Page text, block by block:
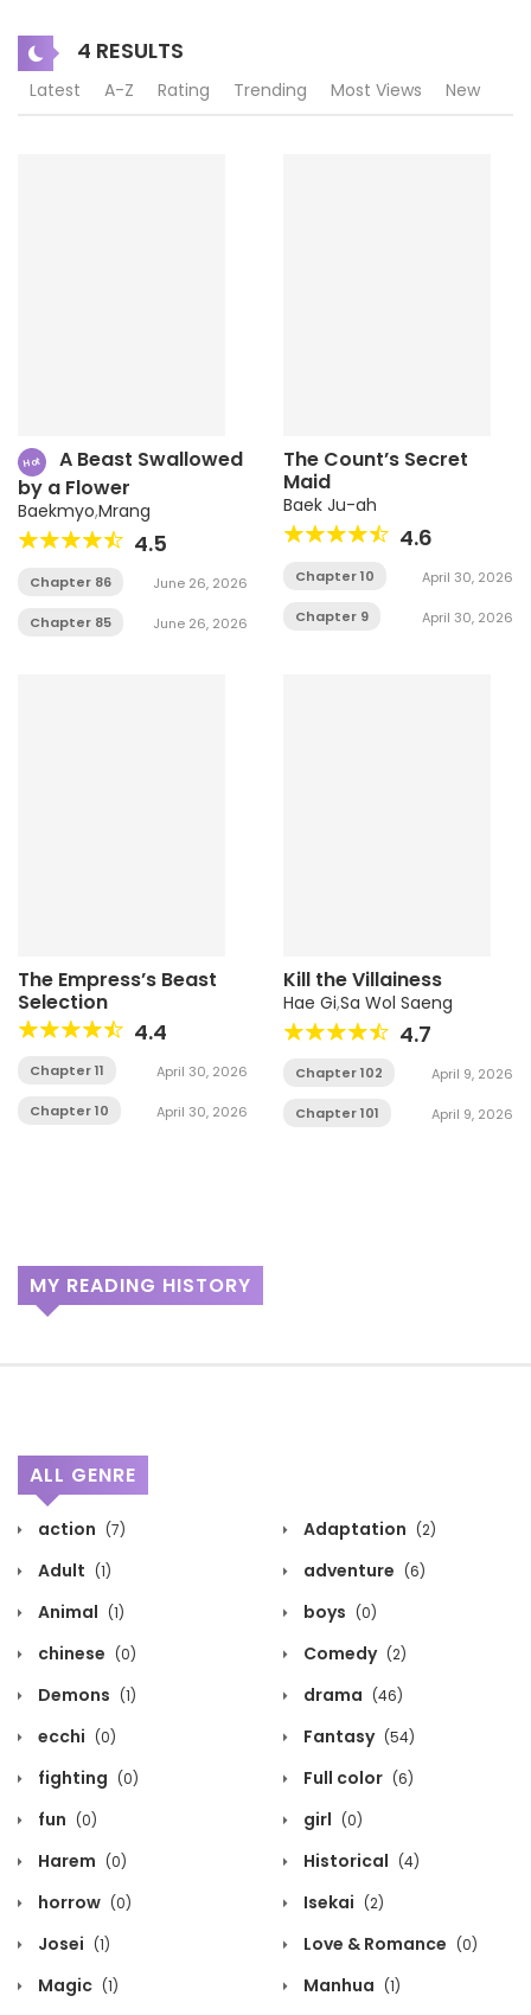
4 RESULTS
Latest A-Z Rating Trending Most Views New
Hot
A Beast Swallowed
by a Flower
Baekmyo,Mrang
4.5
Chapter 86 June 26, 2026
Chapter 85 June 26, 2026
The Count’s Secret
Maid
Baek Ju-ah
4.6
Chapter 10 April 30, 2026
Chapter 9 April 30, 2026
The Empress’s Beast
Selection
4.4
Chapter 11 April 30, 2026
Chapter 10 April 30, 2026
Kill the Villainess
Hae Gi,Sa Wol Saeng
4.7
Chapter 102 April 9, 2026
Chapter 101 April 9, 2026
MY READING HISTORY
ALL GENRE
action (7) Adaptation (2)
Adult (1) adventure (6)
Animal (1) boys (0)
chinese (0) Comedy (2)
Demons (1) drama (46)
ecchi (0) Fantasy (54)
fighting (0) Full color (6)
fun (0) girl (0)
Harem (0) Historical (4)
horrow (0) Isekai (2)
Josei (1) Love & Romance (0)
Magic (1) Manhua (1)